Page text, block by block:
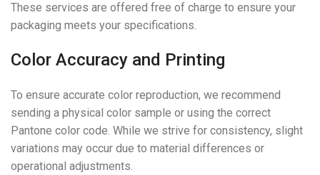
These services are offered free of charge to ensure your
packaging meets your specifications.
Color Accuracy and Printing
To ensure accurate color reproduction, we recommend
sending a physical color sample or using the correct
Pantone color code. While we strive for consistency, slight
variations may occur due to material differences or
operational adjustments.